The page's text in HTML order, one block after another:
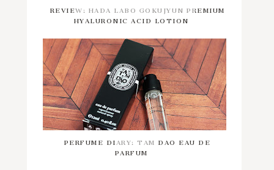
REVIEW: HADA LABO GOKUJYUN PREMIUM
HYALURONIC ACID LOTION
PERFUME DIARY: TAM DAO EAU DE
PARFUM